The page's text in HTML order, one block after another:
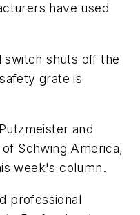
have used
switch shuts off the
grate is
and
Schwing America,
week's column.
professional